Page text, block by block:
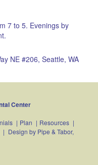
7 to 5. Evenings by
NE #206, Seattle, WA
Center
| Plan | Resources |
| Design by Pipe & Tabor,